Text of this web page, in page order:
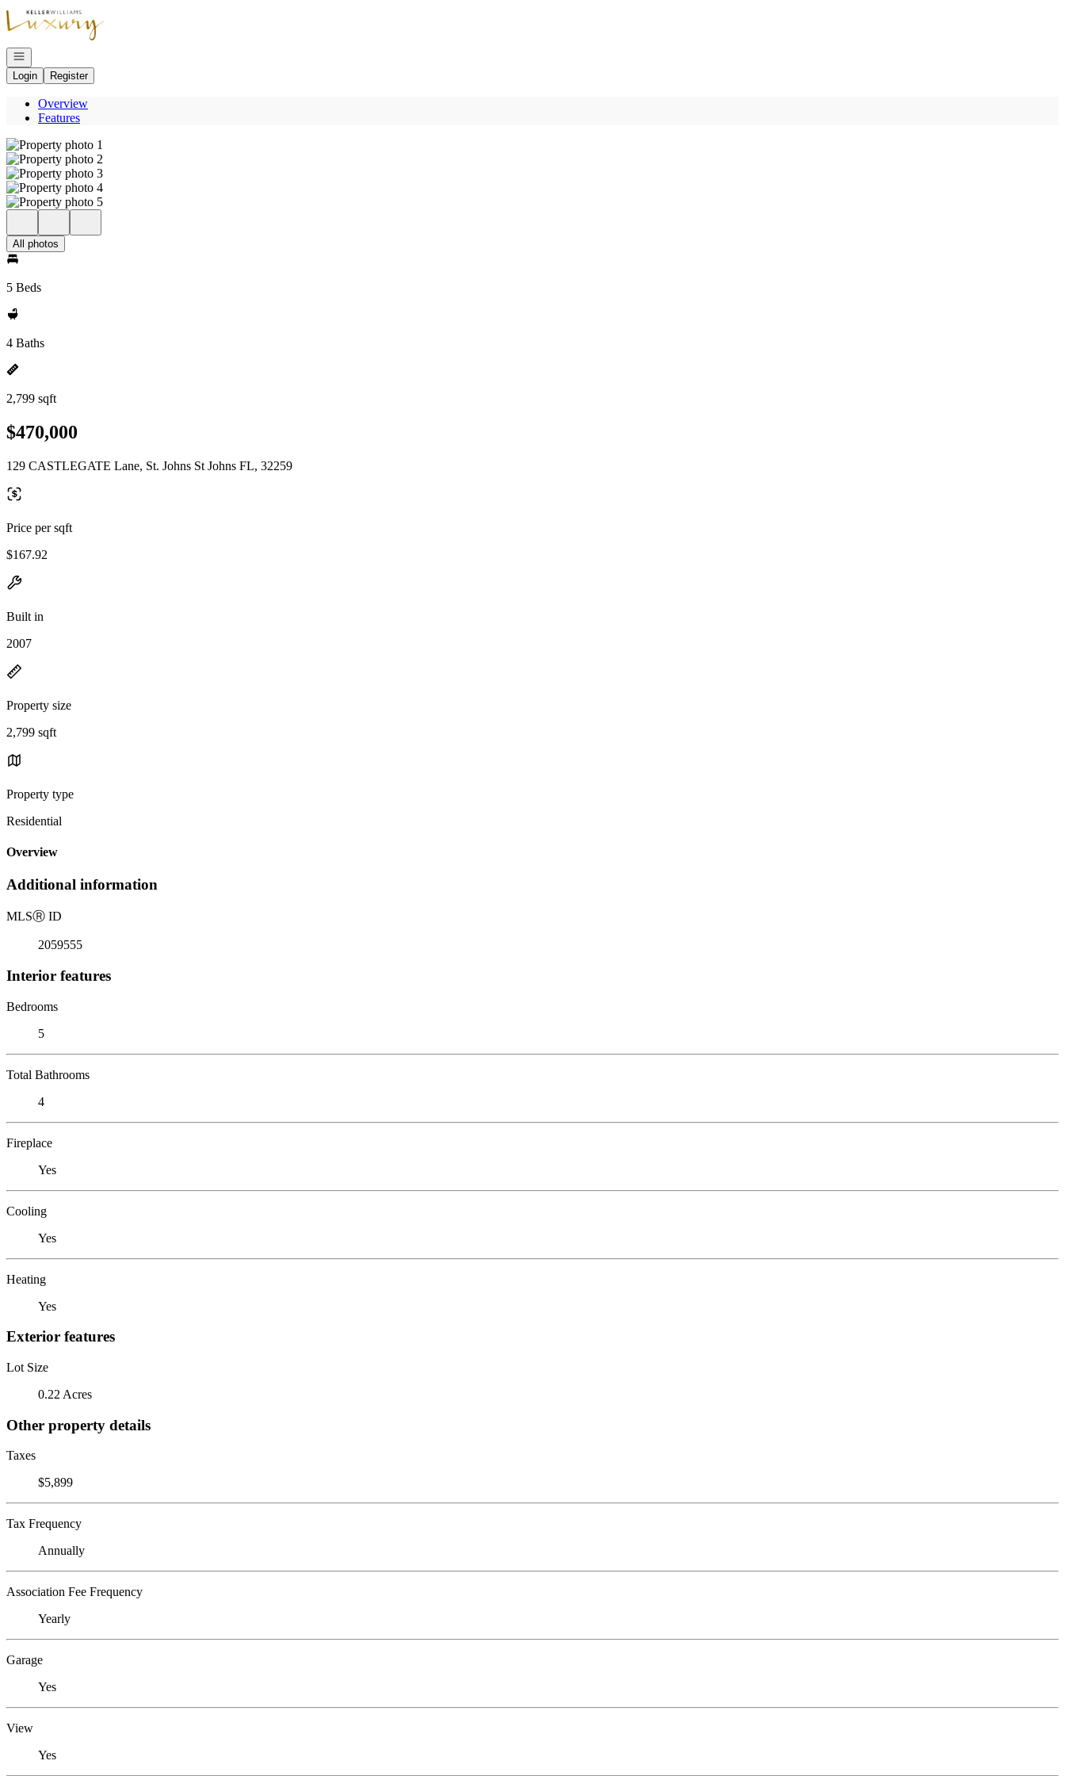
Go to: Homepage
Open navigation
Login
Register
Overview
Features
All photos
5 Beds
4 Baths
2,799 sqft
$470,000
129 CASTLEGATE Lane, St. Johns St Johns FL, 32259
Price per sqft
$167.92
Built in
2007
Property size
2,799 sqft
Property type
Residential
Overview
Additional information
MLSⓇ ID
2059555
Interior features
Bedrooms
5
Total Bathrooms
4
Fireplace
Yes
Cooling
Yes
Heating
Yes
Exterior features
Lot Size
0.22 Acres
Other property details
Taxes
$5,899
Tax Frequency
Annually
Association Fee Frequency
Yearly
Garage
Yes
View
Yes